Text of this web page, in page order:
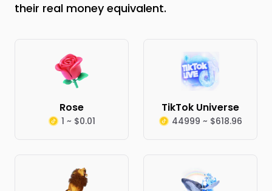
their real money equivalent.
Rose
1 ~ $0.01
TikTok Universe
44999 ~ $618.96